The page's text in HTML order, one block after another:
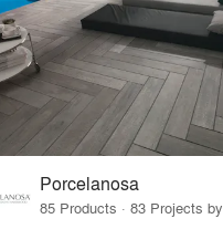
Porcelanosa